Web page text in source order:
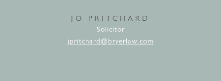
JO PRITCHARD
Solicitor
jpritchard@bryerlaw.com